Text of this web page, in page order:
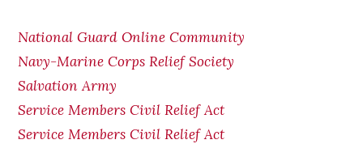
National Guard Online Community
Navy-Marine Corps Relief Society
Salvation Army
Service Members Civil Relief Act
Service Members Civil Relief Act